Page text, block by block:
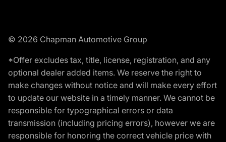
© 2026 Chapman Automotive Group
*Offer excludes tax, title, license, registration, and any
optional dealer added items. We reserve the right to
make changes without notice and will make every effort
to update our website in a timely manner. We cannot be
responsible for typographical errors or data
transmission (including pricing errors), however we are
responsible for honoring the correct vehicle price with